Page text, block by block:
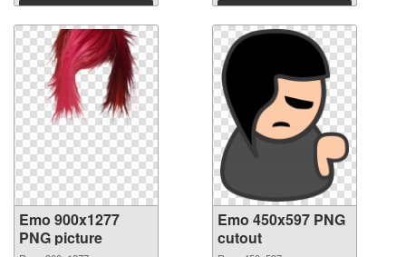
Download Download
Emo 900x1277
PNG picture
Emo 450x597 PNG
cutout